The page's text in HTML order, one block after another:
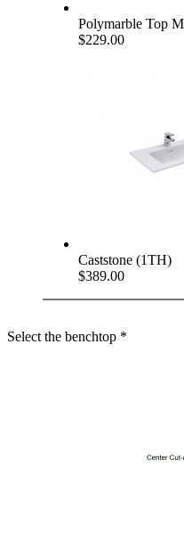
Polymarble Top
$229.00
Caststone (1TH)
$389.00
Select the benchtop *